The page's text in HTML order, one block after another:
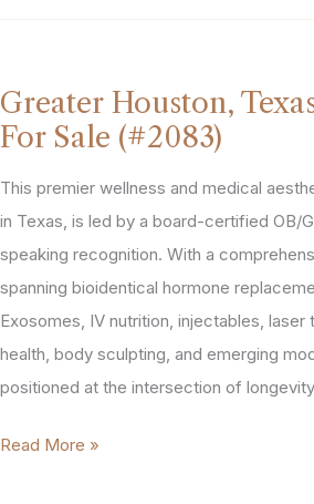
Derm
/
Med
Spa
Practice
For
Sale
(#2200)
Greater Houston,
For Sale (#2083)
This premier wellness and medical
in Texas, is led by a board-certified OB/
speaking recognition. With a
spanning bioidentical hormone
Exosomes, IV nutrition, injectables, laser
health, body sculpting, and emerging
positioned at the intersection of
Greater
Read More »